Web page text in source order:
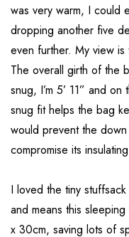
was very warm, I could
dropping another five
even further. My view
The overall girth of the
snug, I’m 5’ 11” and
snug fit helps the bag
would prevent the
compromise its
I loved the tiny
and means this
x 30cm, saving lots of